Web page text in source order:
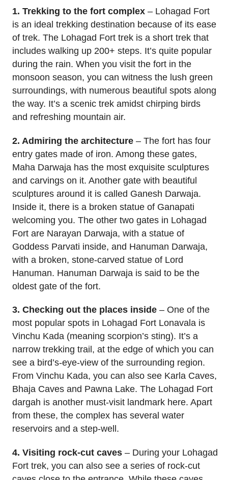
1. Trekking to the fort complex – Lohagad Fort
is an ideal trekking destination because of its ease
of trek. The Lohagad Fort trek is a short trek that
includes walking up 200+ steps. It’s quite popular
during the rain. When you visit the fort in the
monsoon season, you can witness the lush green
surroundings, with numerous beautiful spots along
the way. It’s a scenic trek amidst chirping birds
and refreshing mountain air.
2. Admiring the architecture – The fort has four
entry gates made of iron. Among these gates,
Maha Darwaja has the most exquisite sculptures
and carvings on it. Another gate with beautiful
sculptures around it is called Ganesh Darwaja.
Inside it, there is a broken statue of Ganapati
welcoming you. The other two gates in Lohagad
Fort are Narayan Darwaja, with a statue of
Goddess Parvati inside, and Hanuman Darwaja,
with a broken, stone-carved statue of Lord
Hanuman. Hanuman Darwaja is said to be the
oldest gate of the fort.
3. Checking out the places inside – One of the
most popular spots in Lohagad Fort Lonavala is
Vinchu Kada (meaning scorpion’s sting). It’s a
narrow trekking trail, at the edge of which you can
see a bird’s-eye-view of the surrounding region.
From Vinchu Kada, you can also see Karla Caves,
Bhaja Caves and Pawna Lake. The Lohagad Fort
dargah is another must-visit landmark here. Apart
from these, the complex has several water
reservoirs and a step-well.
4. Visiting rock-cut caves – During your Lohagad
Fort trek, you can also see a series of rock-cut